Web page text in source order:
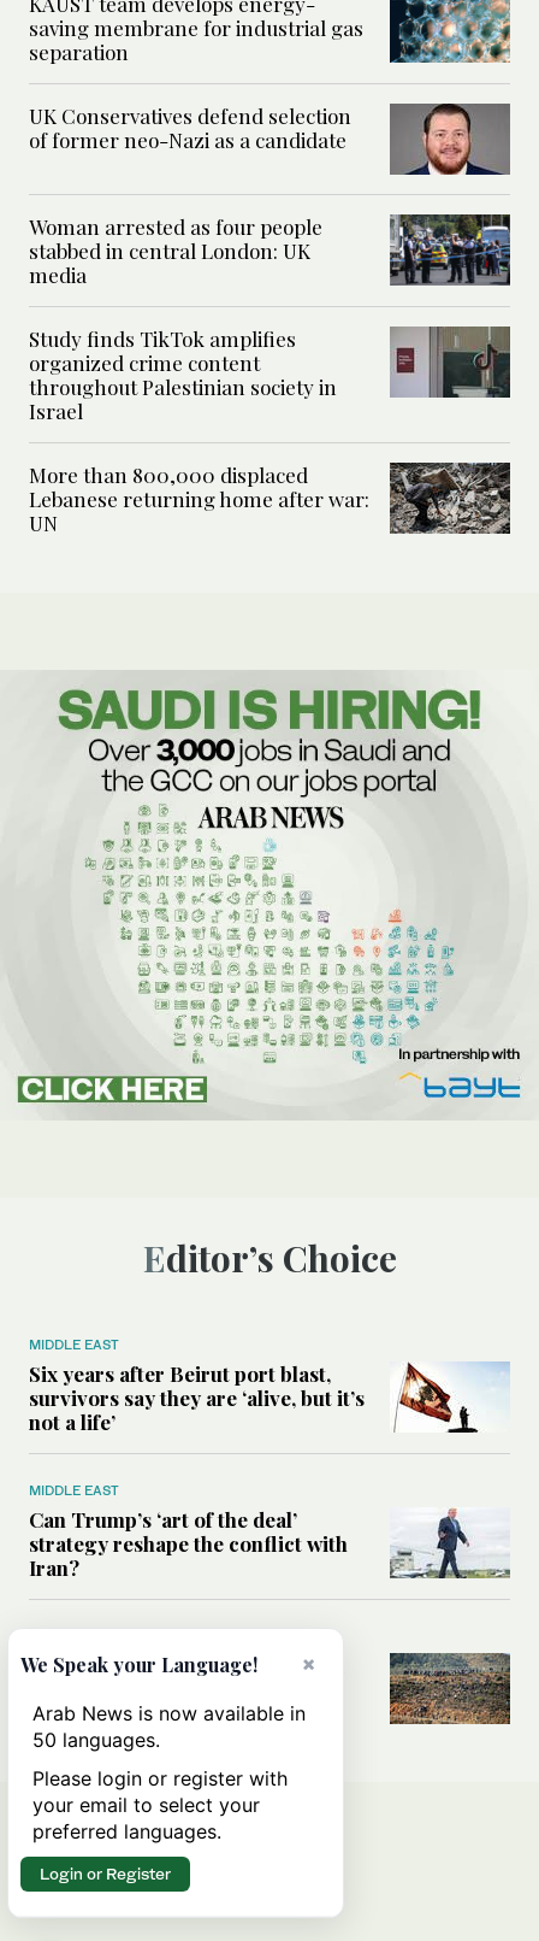
saving membrane for industrial gas
separation
UK Conservatives defend selection
of former neo-Nazi as a candidate
Woman arrested as four people
stabbed in central London: UK
media
Study finds TikTok amplifies
organized crime content
throughout Palestinian society in
Israel
More than 800,000 displaced
Lebanese returning home after war:
UN
Editor’s Choice
MIDDLE EAST
Six years after Beirut port blast,
survivors say they are ‘alive, but it’s
not a life’
MIDDLE EAST
Can Trump’s ‘art of the deal’
strategy reshape the conflict with
Iran?
All you need to know about Ceuta
×
We Speak your Language!
Arab News is now available in
50 languages.
Please login or register with
your email to select your
preferred languages.
Login or Register